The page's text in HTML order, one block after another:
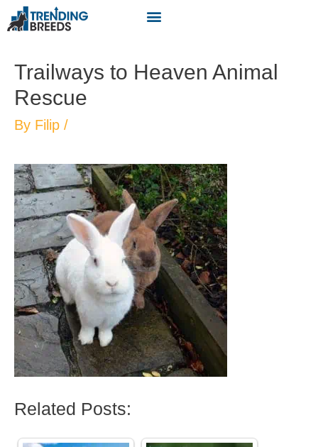
Trailways to Heaven Animal
Rescue
By Filip /
Related Posts: